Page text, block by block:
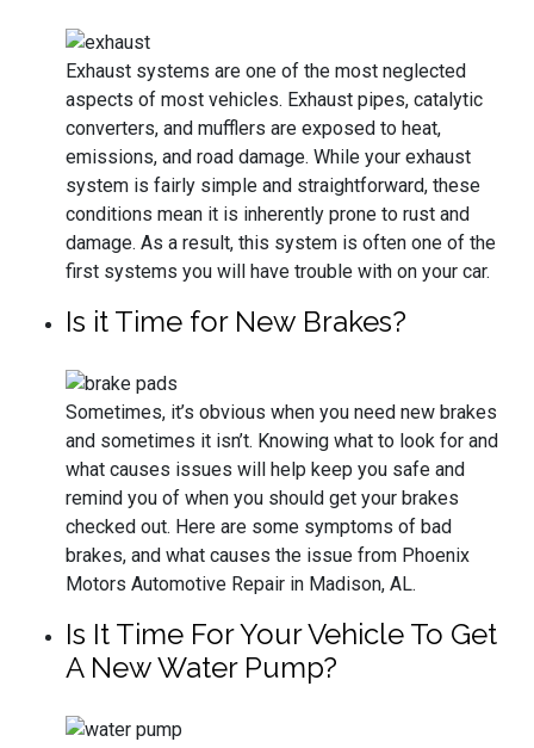
Exhaust systems are one of the most neglected
aspects of most vehicles. Exhaust pipes, catalytic
converters, and mufflers are exposed to heat,
emissions, and road damage. While your exhaust
system is fairly simple and straightforward, these
conditions mean it is inherently prone to rust and
damage. As a result, this system is often one of the
first systems you will have trouble with on your car.
Is it Time for New Brakes?
Sometimes, it’s obvious when you need new brakes
and sometimes it isn’t. Knowing what to look for and
what causes issues will help keep you safe and
remind you of when you should get your brakes
checked out. Here are some symptoms of bad
brakes, and what causes the issue from Phoenix
Motors Automotive Repair in Madison, AL.
Is It Time For Your Vehicle To Get
A New Water Pump?